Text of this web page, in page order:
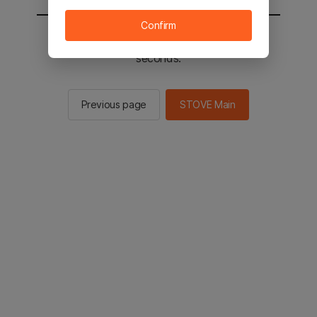
You will be sent to the STOVE main in 2
seconds.
Previous page STOVE Main
Confirm